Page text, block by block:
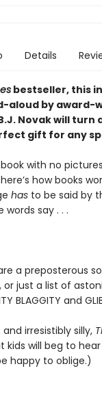
Details
bestseller, this
aloud by award-
Novak will turn
gift for any
with no
how books
has to be said by
words say . . .
a preposterous
just a list of
BLAGGITY and
irresistibly silly,
kids will beg to
happy to oblige.)